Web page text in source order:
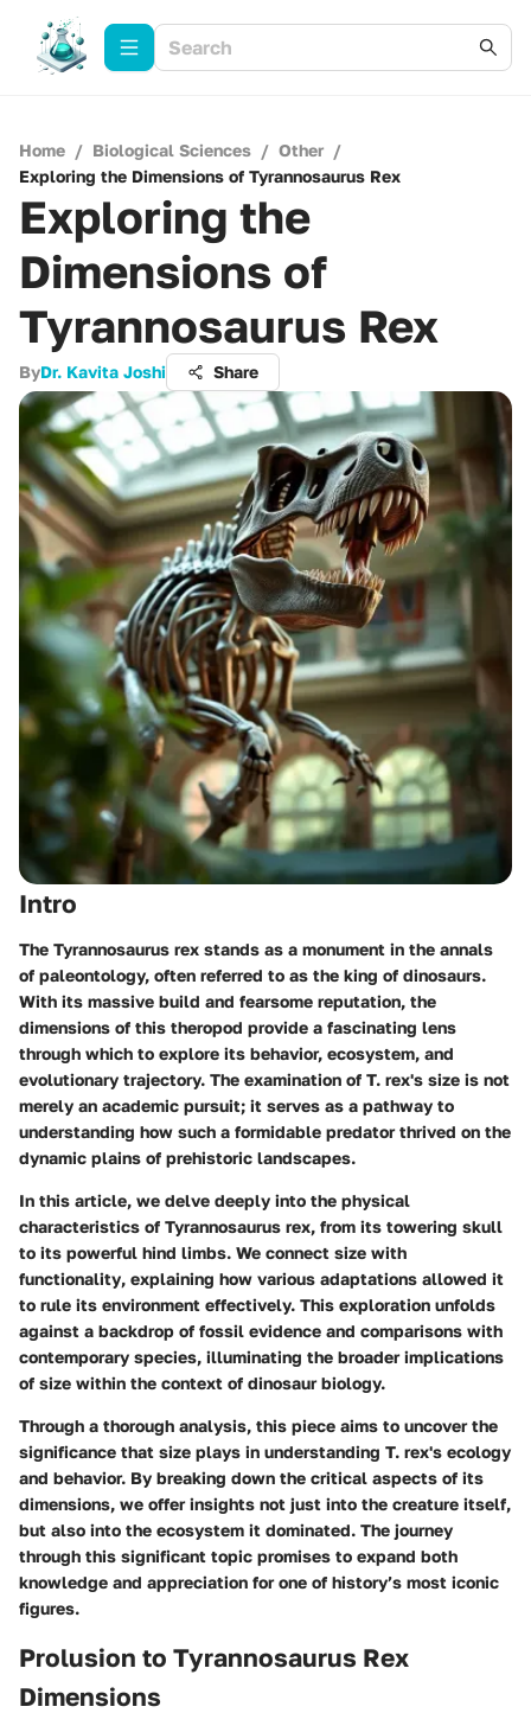
Home / Biological Sciences / Other /
Exploring the Dimensions of Tyrannosaurus Rex
Exploring the
Dimensions of
Tyrannosaurus Rex
ByDr. Kavita Joshi Share
Intro
The Tyrannosaurus rex stands as a monument in the annals
of paleontology, often referred to as the king of dinosaurs.
With its massive build and fearsome reputation, the
dimensions of this theropod provide a fascinating lens
through which to explore its behavior, ecosystem, and
evolutionary trajectory. The examination of T. rex's size is not
merely an academic pursuit; it serves as a pathway to
understanding how such a formidable predator thrived on the
dynamic plains of prehistoric landscapes.
In this article, we delve deeply into the physical
characteristics of Tyrannosaurus rex, from its towering skull
to its powerful hind limbs. We connect size with
functionality, explaining how various adaptations allowed it
to rule its environment effectively. This exploration unfolds
against a backdrop of fossil evidence and comparisons with
contemporary species, illuminating the broader implications
of size within the context of dinosaur biology.
Through a thorough analysis, this piece aims to uncover the
significance that size plays in understanding T. rex's ecology
and behavior. By breaking down the critical aspects of its
dimensions, we offer insights not just into the creature itself,
but also into the ecosystem it dominated. The journey
through this significant topic promises to expand both
knowledge and appreciation for one of history’s most iconic
figures.
Prolusion to Tyrannosaurus Rex
Dimensions